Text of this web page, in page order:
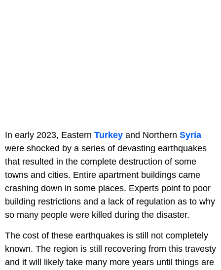
In early 2023, Eastern Turkey and Northern Syria
were shocked by a series of devasting earthquakes
that resulted in the complete destruction of some
towns and cities. Entire apartment buildings came
crashing down in some places. Experts point to poor
building restrictions and a lack of regulation as to why
so many people were killed during the disaster.
The cost of these earthquakes is still not completely
known. The region is still recovering from this travesty
and it will likely take many more years until things are